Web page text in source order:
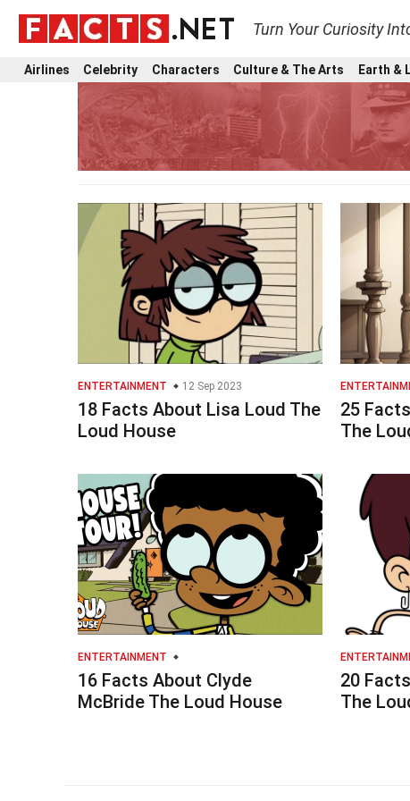
Turn Your Curiosity
Airlines Celebrity Characters Culture & The Arts Earth &
ENTERTAINMENT 12 Sep 2023
18 Facts About Lisa Loud The
Loud House
25
The
ENTERTAINMENT
16 Facts About Clyde
McBride The Loud House
20
The